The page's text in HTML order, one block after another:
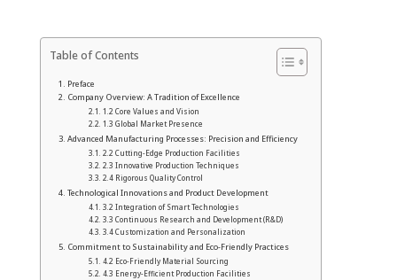
Table of Contents
Preface
Company Overview: A Tradition of Excellence
1.2 Core Values and Vision
1.3 Global Market Presence
Advanced Manufacturing Processes: Precision and Efficiency
2.2 Cutting-Edge Production Facilities
2.3 Innovative Production Techniques
2.4 Rigorous Quality Control
Technological Innovations and Product Development
3.2 Integration of Smart Technologies
3.3 Continuous Research and Development (R&D)
3.4 Customization and Personalization
Commitment to Sustainability and Eco-Friendly Practices
4.2 Eco-Friendly Material Sourcing
4.3 Energy-Efficient Production Facilities